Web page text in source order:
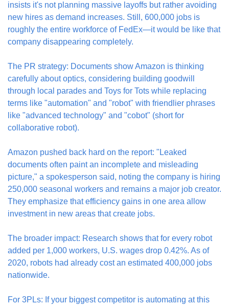
insists it's not planning massive layoffs but rather avoiding
new hires as demand increases. Still, 600,000 jobs is
roughly the entire workforce of FedEx—it would be like that
company disappearing completely.
The PR strategy: Documents show Amazon is thinking
carefully about optics, considering building goodwill
through local parades and Toys for Tots while replacing
terms like "automation" and "robot" with friendlier phrases
like "advanced technology" and "cobot" (short for
collaborative robot).
Amazon pushed back hard on the report: "Leaked
documents often paint an incomplete and misleading
picture," a spokesperson said, noting the company is hiring
250,000 seasonal workers and remains a major job creator.
They emphasize that efficiency gains in one area allow
investment in new areas that create jobs.
The broader impact: Research shows that for every robot
added per 1,000 workers, U.S. wages drop 0.42%. As of
2020, robots had already cost an estimated 400,000 jobs
nationwide.
For 3PLs: If your biggest competitor is automating at this